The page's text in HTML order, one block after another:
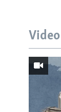
Video